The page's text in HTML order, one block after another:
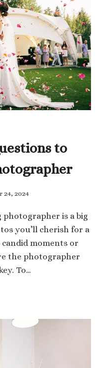
to
24, 2024
is a big
you’ll cherish for a
moments or
the photographer
To…